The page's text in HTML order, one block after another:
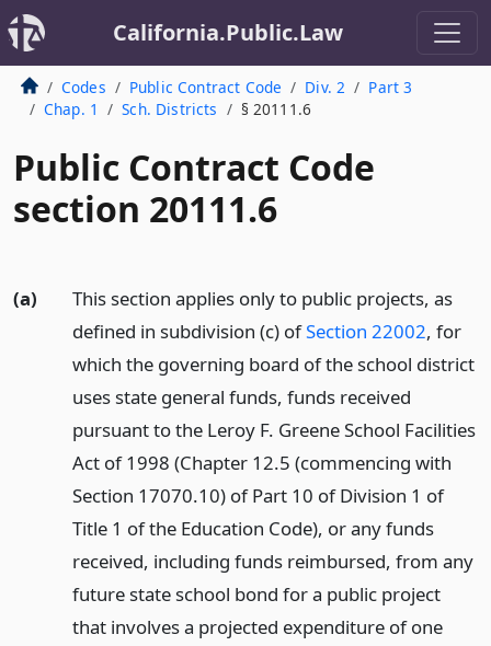
California.Public.Law
Codes Public Contract Code Div. 2
Part 3
Chap. 1
Sch. Districts § 20111.6
Public Contract Code
section 20111.6
(a)
This section applies only to public projects, as
defined in subdivision (c) ofSection 22002, for
which the governing board of the school district
uses state general funds, funds received
pursuant to the Leroy F. Greene School Facilities
Act of 1998 (Chapter 12.5 (commencing with
Section 17070.10) of Part 10 of Division 1 of
Title 1 of the Education Code), or any funds
received, including funds reimbursed, from any
future state school bond for a public project
that involves a projected expenditure of one